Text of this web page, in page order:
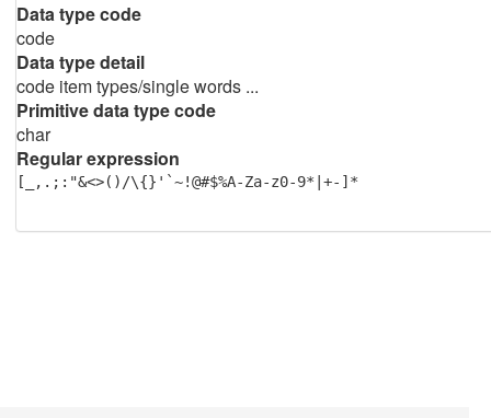
Data type code
code
Data type detail
code item types/single words ...
Primitive data type code
char
Regular expression
[_,.;:"&<>()/\{}'`~!@#$%A-Za-z0-9*|+-]*